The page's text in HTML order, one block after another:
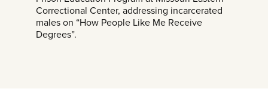
Correctional Center, addressing incarcerated
males on “How People Like Me Receive
Degrees”.